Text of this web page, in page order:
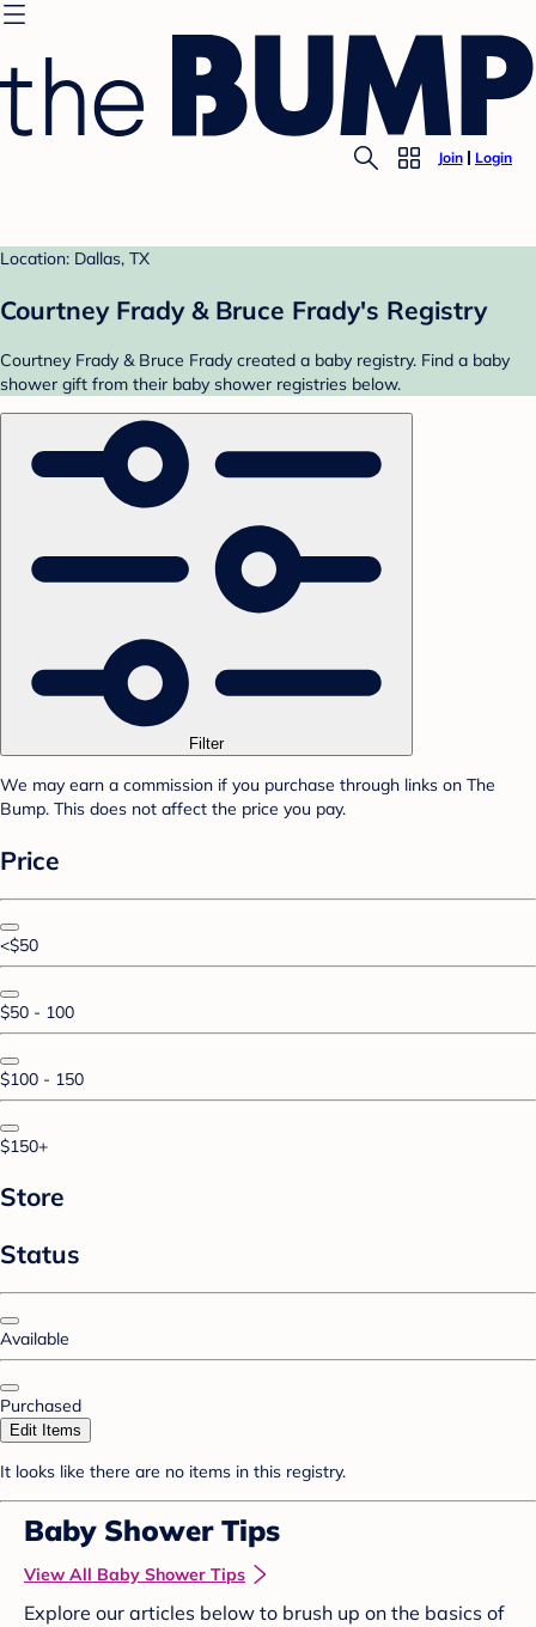
Join Login
Location: Dallas, TX
Courtney Frady & Bruce Frady's Registry
Courtney Frady & Bruce Frady created a baby registry. Find a baby
shower gift from their baby shower registries below.
Filter
We may earn a commission if you purchase through links on The
Bump. This does not affect the price you pay.
Price
<$50
$50 - 100
$100 - 150
$150+
Store
Status
Available
Purchased
Edit Items
It looks like there are no items in this registry.
Baby Shower Tips
View All Baby Shower Tips
Explore our articles below to brush up on the basics of